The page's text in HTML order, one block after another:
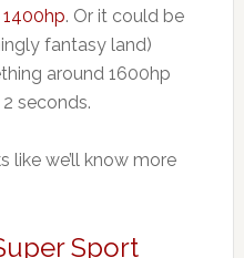
. Or it could be
fantasy land)
around 1600hp
seconds.
like we’ll know more
Sport